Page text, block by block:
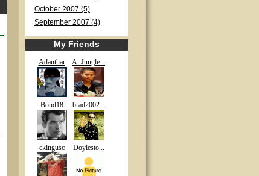
October 2007 (5)
September 2007 (4)
My Friends
Adanthar A_Jungle...
Bond18 brad2002...
ckingusc Doylesto...